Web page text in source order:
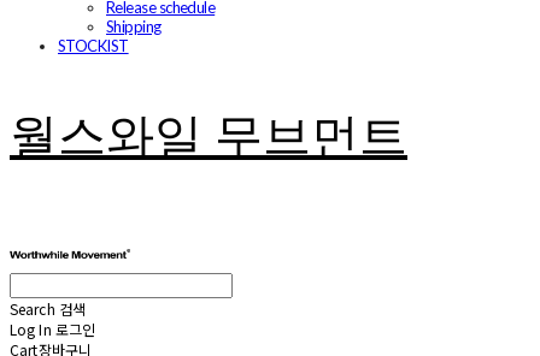
Release schedule
Shipping
STOCKIST
월스와일 무브먼트
Search 검색
Log In 로그인
Cart장바구니